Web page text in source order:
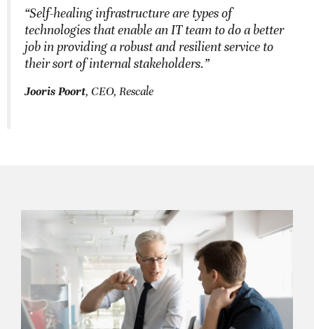
“Self-healing infrastructure are types of
technologies that enable an IT team to do a better
job in providing a robust and resilient service to
their sort of internal stakeholders.”
Jooris Poort, CEO, Rescale